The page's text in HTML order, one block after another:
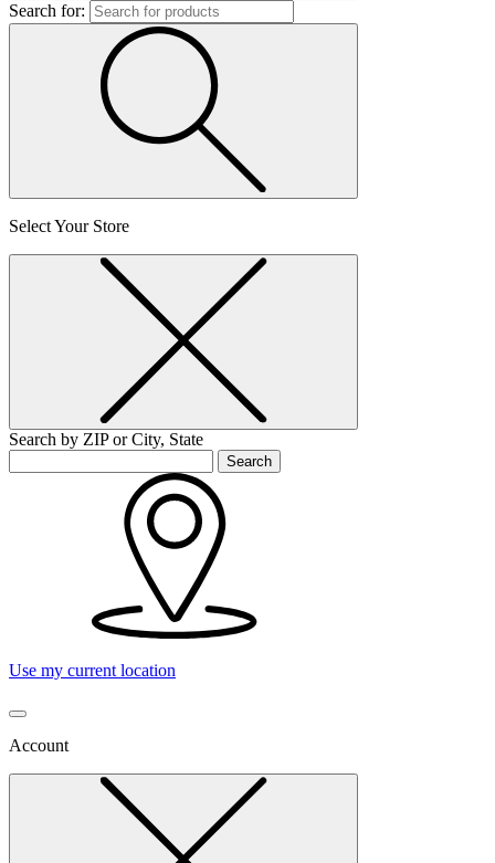
Search for:
Select Your Store
Search by ZIP or City, State
Search
Use my current location
Account